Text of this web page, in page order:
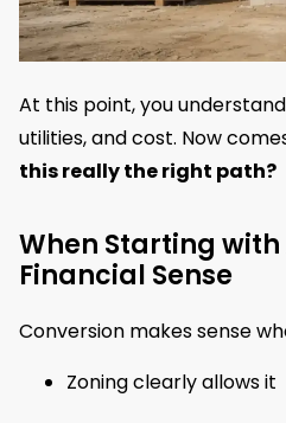
At this point, you
utilities, and cost. Now
this really the right path?
When Starting with
Financial Sense
Conversion makes sense
Zoning clearly allows it